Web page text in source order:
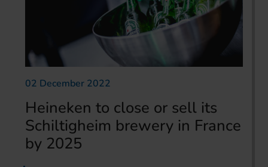
02 December 2022
Heineken to close or sell its
Schiltigheim brewery in France
by 2025